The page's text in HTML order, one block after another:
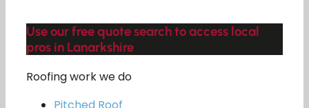
Use our free quote search to access local
pros in Lanarkshire
Roofing work we do
Pitched Roof